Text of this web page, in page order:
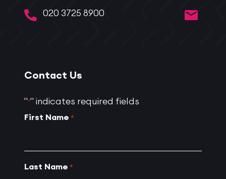
020 3725 8900
Contact Us
"*" indicates required fields
First Name *
Last Name *